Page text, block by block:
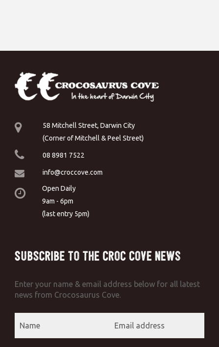
58 Mitchell Street, Darwin City
(Corner of Mitchell & Peel Street)
08 8981 7522
info@croccove.com
Open Daily
9am - 6pm
(last entry 5pm)
Subscribe to the Croc Cove News
Enter your name & email address below for all latest
news from Crocosaurus Cove.